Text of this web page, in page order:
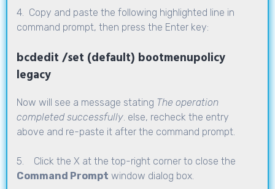
4. Copy and paste the following highlighted line in
command prompt, then press the Enter key:
bcdedit /set (default) bootmenupolicy
legacy
Now will see a message stating The operation
completed successfully . else, recheck the entry
above and re-paste it after the command prompt.
5. Click the X at the top-right corner to close the
Command Prompt window dialog box.